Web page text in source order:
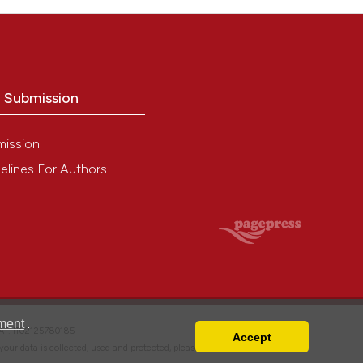
.
Accept
For Authors
IT02125780185
data is collected, used and protected, please read our